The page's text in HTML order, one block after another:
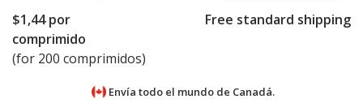
$1,44por
comprimido
(for 200 comprimidos)
Free standard shipping
Envía todo el mundo de Canadá.